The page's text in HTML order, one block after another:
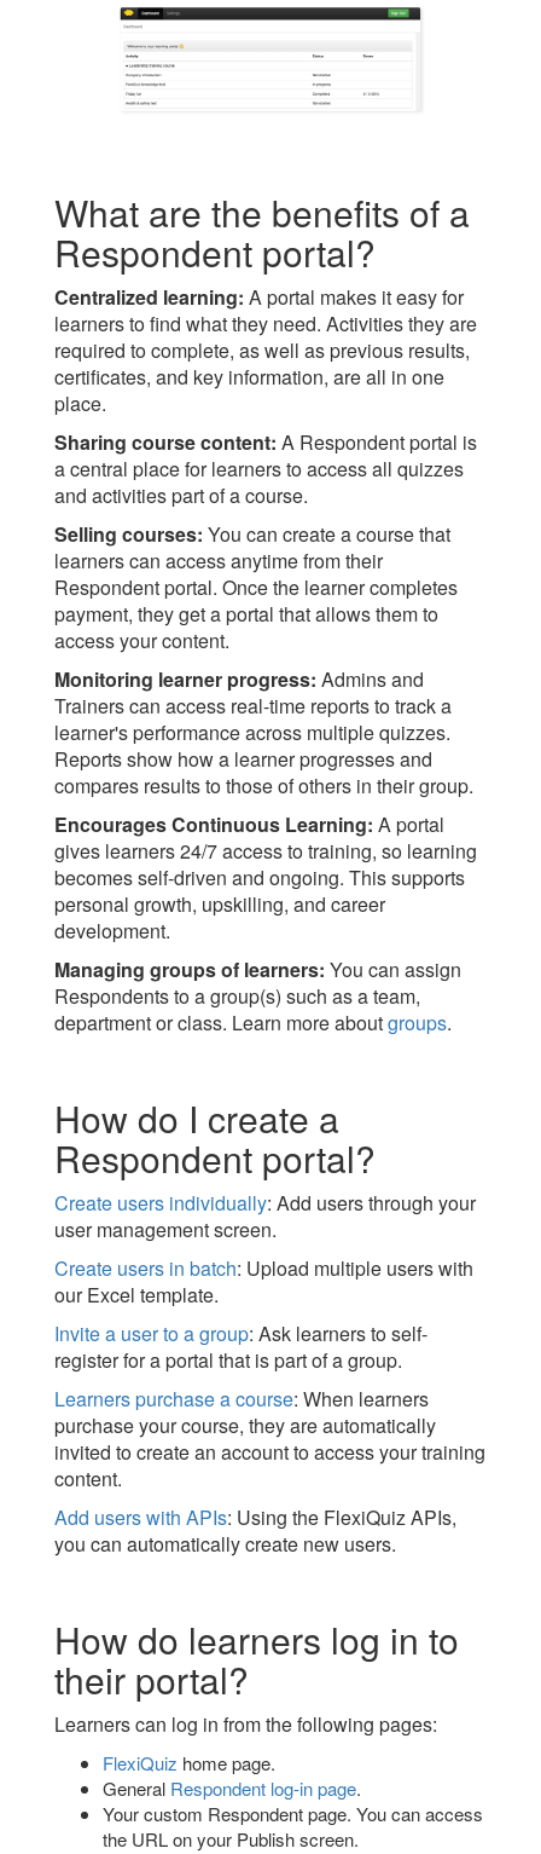
What are the benefits of a
Respondent portal?
Centralized learning: A portal makes it easy for
learners to find what they need. Activities they are
required to complete, as well as previous results,
certificates, and key information, are all in one
place.
Sharing course content: A Respondent portal is
a central place for learners to access all quizzes
and activities part of a course.
Selling courses: You can create a course that
learners can access anytime from their
Respondent portal. Once the learner completes
payment, they get a portal that allows them to
access your content.
Monitoring learner progress: Admins and
Trainers can access real-time reports to track a
learner's performance across multiple quizzes.
Reports show how a learner progresses and
compares results to those of others in their group.
Encourages Continuous Learning: A portal
gives learners 24/7 access to training, so learning
becomes self-driven and ongoing. This supports
personal growth, upskilling, and career
development.
Managing groups of learners: You can assign
Respondents to a group(s) such as a team,
department or class. Learn more aboutgroups.
How do I create a
Respondent portal?
Create users individually: Add users through your
user management screen.
Create users in batch: Upload multiple users with
our Excel template.
Invite a user to a group: Ask learners to self-
register for a portal that is part of a group.
Learners purchase a course: When learners
purchase your course, they are automatically
invited to create an account to access your training
content.
Add users with APIs: Using the FlexiQuiz APIs,
you can automatically create new users.
How do learners log in to
their portal?
Learners can log in from the following pages:
FlexiQuiz home page.
General Respondent log-in page.
Your custom Respondent page. You can access
the URL on your Publish screen.